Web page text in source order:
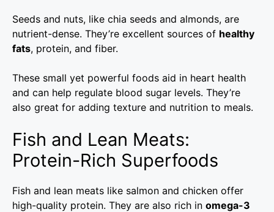
Seeds and nuts, like chia seeds and almonds, are
nutrient-dense. They’re excellent sources of healthy
fats, protein, and fiber.
These small yet powerful foods aid in heart health
and can help regulate blood sugar levels. They’re
also great for adding texture and nutrition to meals.
Fish and Lean Meats:
Protein-Rich Superfoods
Fish and lean meats like salmon and chicken offer
high-quality protein. They are also rich in omega-3